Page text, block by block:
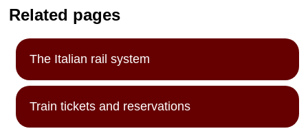
Related pages
The Italian rail system
Train tickets and reservations